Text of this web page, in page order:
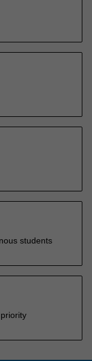
students